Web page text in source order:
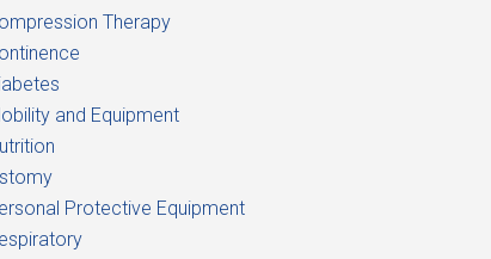
Therapy
and Equipment
Protective Equipment